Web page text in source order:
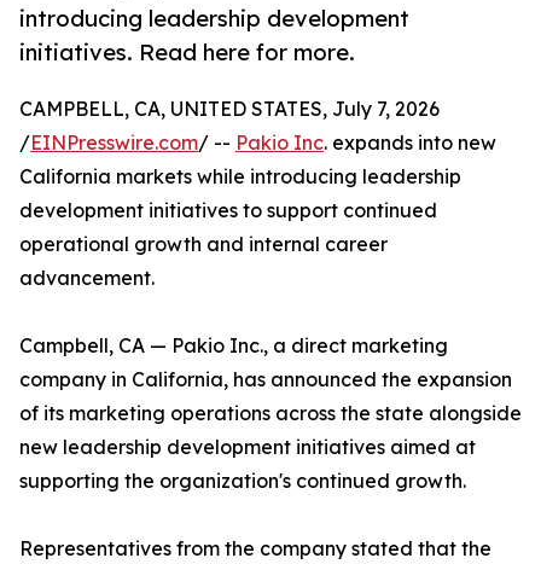
introducing leadership development
initiatives. Read here for more.
CAMPBELL, CA, UNITED STATES, July 7, 2026
/EINPresswire.com/ -- Pakio Inc. expands into new
California markets while introducing leadership
development initiatives to support continued
operational growth and internal career
advancement.
Campbell, CA — Pakio Inc., a direct marketing
company in California, has announced the expansion
of its marketing operations across the state alongside
new leadership development initiatives aimed at
supporting the organization's continued growth.
Representatives from the company stated that the